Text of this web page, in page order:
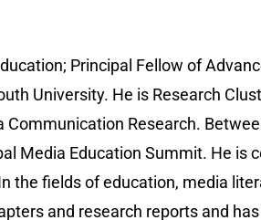
Principal Fellow of
University. He is Research
Research.
Media Education Summit. He is
the fields of education, media
and research reports and